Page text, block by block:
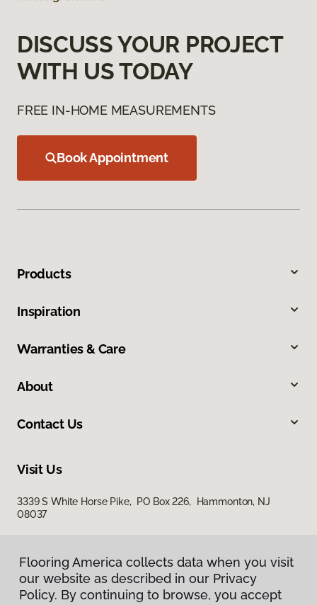
DISCUSS YOUR PROJECT
WITH US TODAY
FREE IN-HOME MEASUREMENTS
Book Appointment
Products
Inspiration
Warranties & Care
About
Contact Us
Visit Us
3339 S White Horse Pike, PO Box 226, Hammonton, NJ
08037
Flooring America collects data when you visit
our website as described in our Privacy
Policy. By continuing to browse, you accept